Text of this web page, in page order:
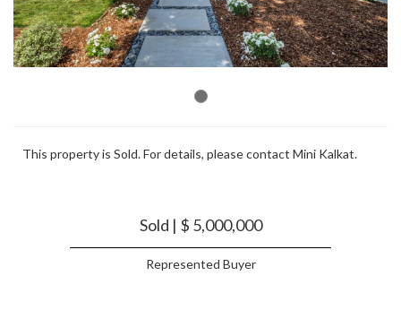
This property is Sold. For details, please contact Mini Kalkat.
Sold | $ 5,000,000
Represented Buyer